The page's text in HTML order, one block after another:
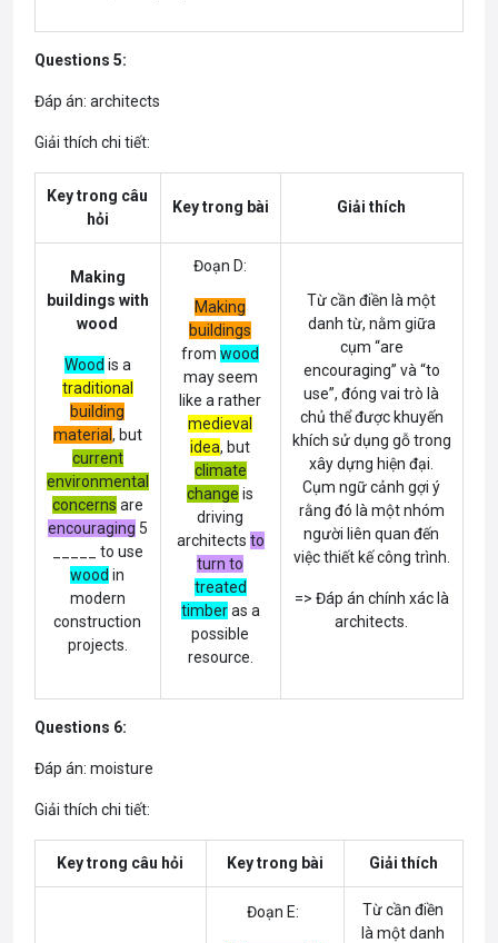
Questions 5:
Đáp án: architects
Giải thích chi tiết:
Key trong câu
hỏi
Key trong bài Giải thích
Making
buildings with
wood
Wood is a
traditional
building
material , but
current
environmental
concerns are
encouraging 5
_____ to use
wood in
modern
construction
projects.
Đoạn D:
Making
buildings
fromwood
may seem
like a rather
medieval
idea, but
climate
change is
driving
architects to
turn to
treated
timberas a
possible
resource.
Từ cần điền là một
danh từ, nằm giữa
cụm “are
encouraging” và “to
use”, đóng vai trò là
chủ thể được khuyến
khích sử dụng gỗ trong
xây dựng hiện đại.
Cụm ngữ cảnh gợi ý
rằng đó là một nhóm
người liên quan đến
việc thiết kế công trình.
=> Đáp án chính xác là
architects.
Questions 6:
Đáp án: moisture
Giải thích chi tiết:
Key trong câu hỏi Key trong bài Giải thích
Đoạn E:
Từ cần điền
là một danh